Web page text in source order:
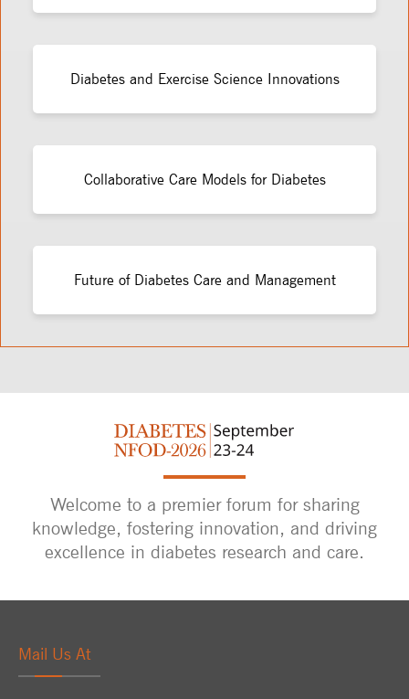
Diabetes and Exercise Science Innovations
Collaborative Care Models for Diabetes
Future of Diabetes Care and Management
Welcome to a premier forum for sharing
knowledge, fostering innovation, and driving
excellence in diabetes research and care.
Mail Us At